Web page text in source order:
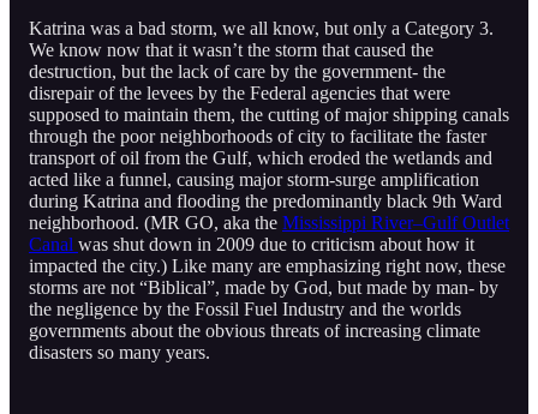
Katrina was a bad storm, we all know, but only a Category 3.
We know now that it wasn’t the storm that caused the
destruction, but the lack of care by the government- the
disrepair of the levees by the Federal agencies that were
supposed to maintain them, the cutting of major shipping canals
through the poor neighborhoods of city to facilitate the faster
transport of oil from the Gulf, which eroded the wetlands and
acted like a funnel, causing major storm-surge amplification
during Katrina and flooding the predominantly black 9th Ward
neighborhood. (MR GO, aka the Mississippi River–Gulf Outlet
Canal was shut down in 2009 due to criticism about how it
impacted the city.) Like many are emphasizing right now, these
storms are not “Biblical”, made by God, but made by man- by
the negligence by the Fossil Fuel Industry and the worlds
governments about the obvious threats of increasing climate
disasters so many years.